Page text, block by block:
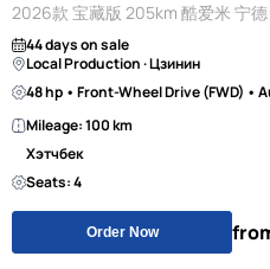
2026款 宝藏版 205km 酷爱米 宁德
44 days on sale
Local Production · Цзинин
48 hp • Front-Wheel Drive (FWD) •
Mileage: 100 km
Хэтчбек
Seats: 4
Order Now